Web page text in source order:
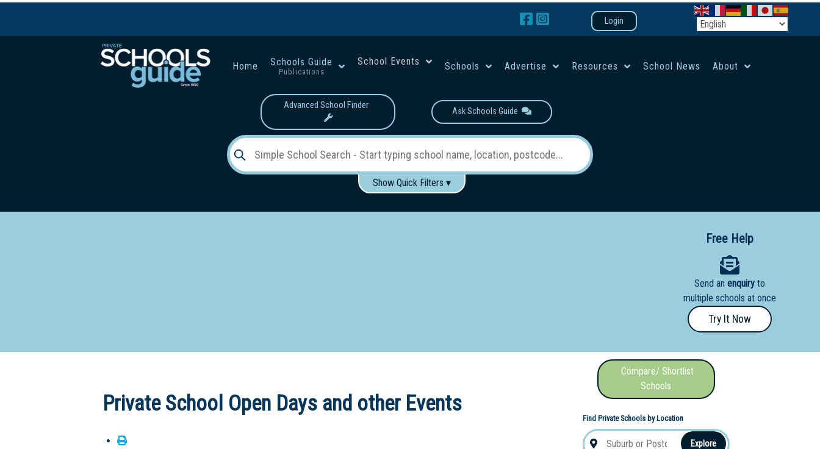
Login
Home Schools Guide
Publications
School Events Schools Advertise Resources School News About
Advanced School Finder
Ask Schools Guide
Show Quick Filters ▾
Free Help
Send anenquiry to
multiple schools at once
Try It Now
Private School Open Days and other Events
Compare/ Shortlist
Schools
Find Private Schools by Location
Explore